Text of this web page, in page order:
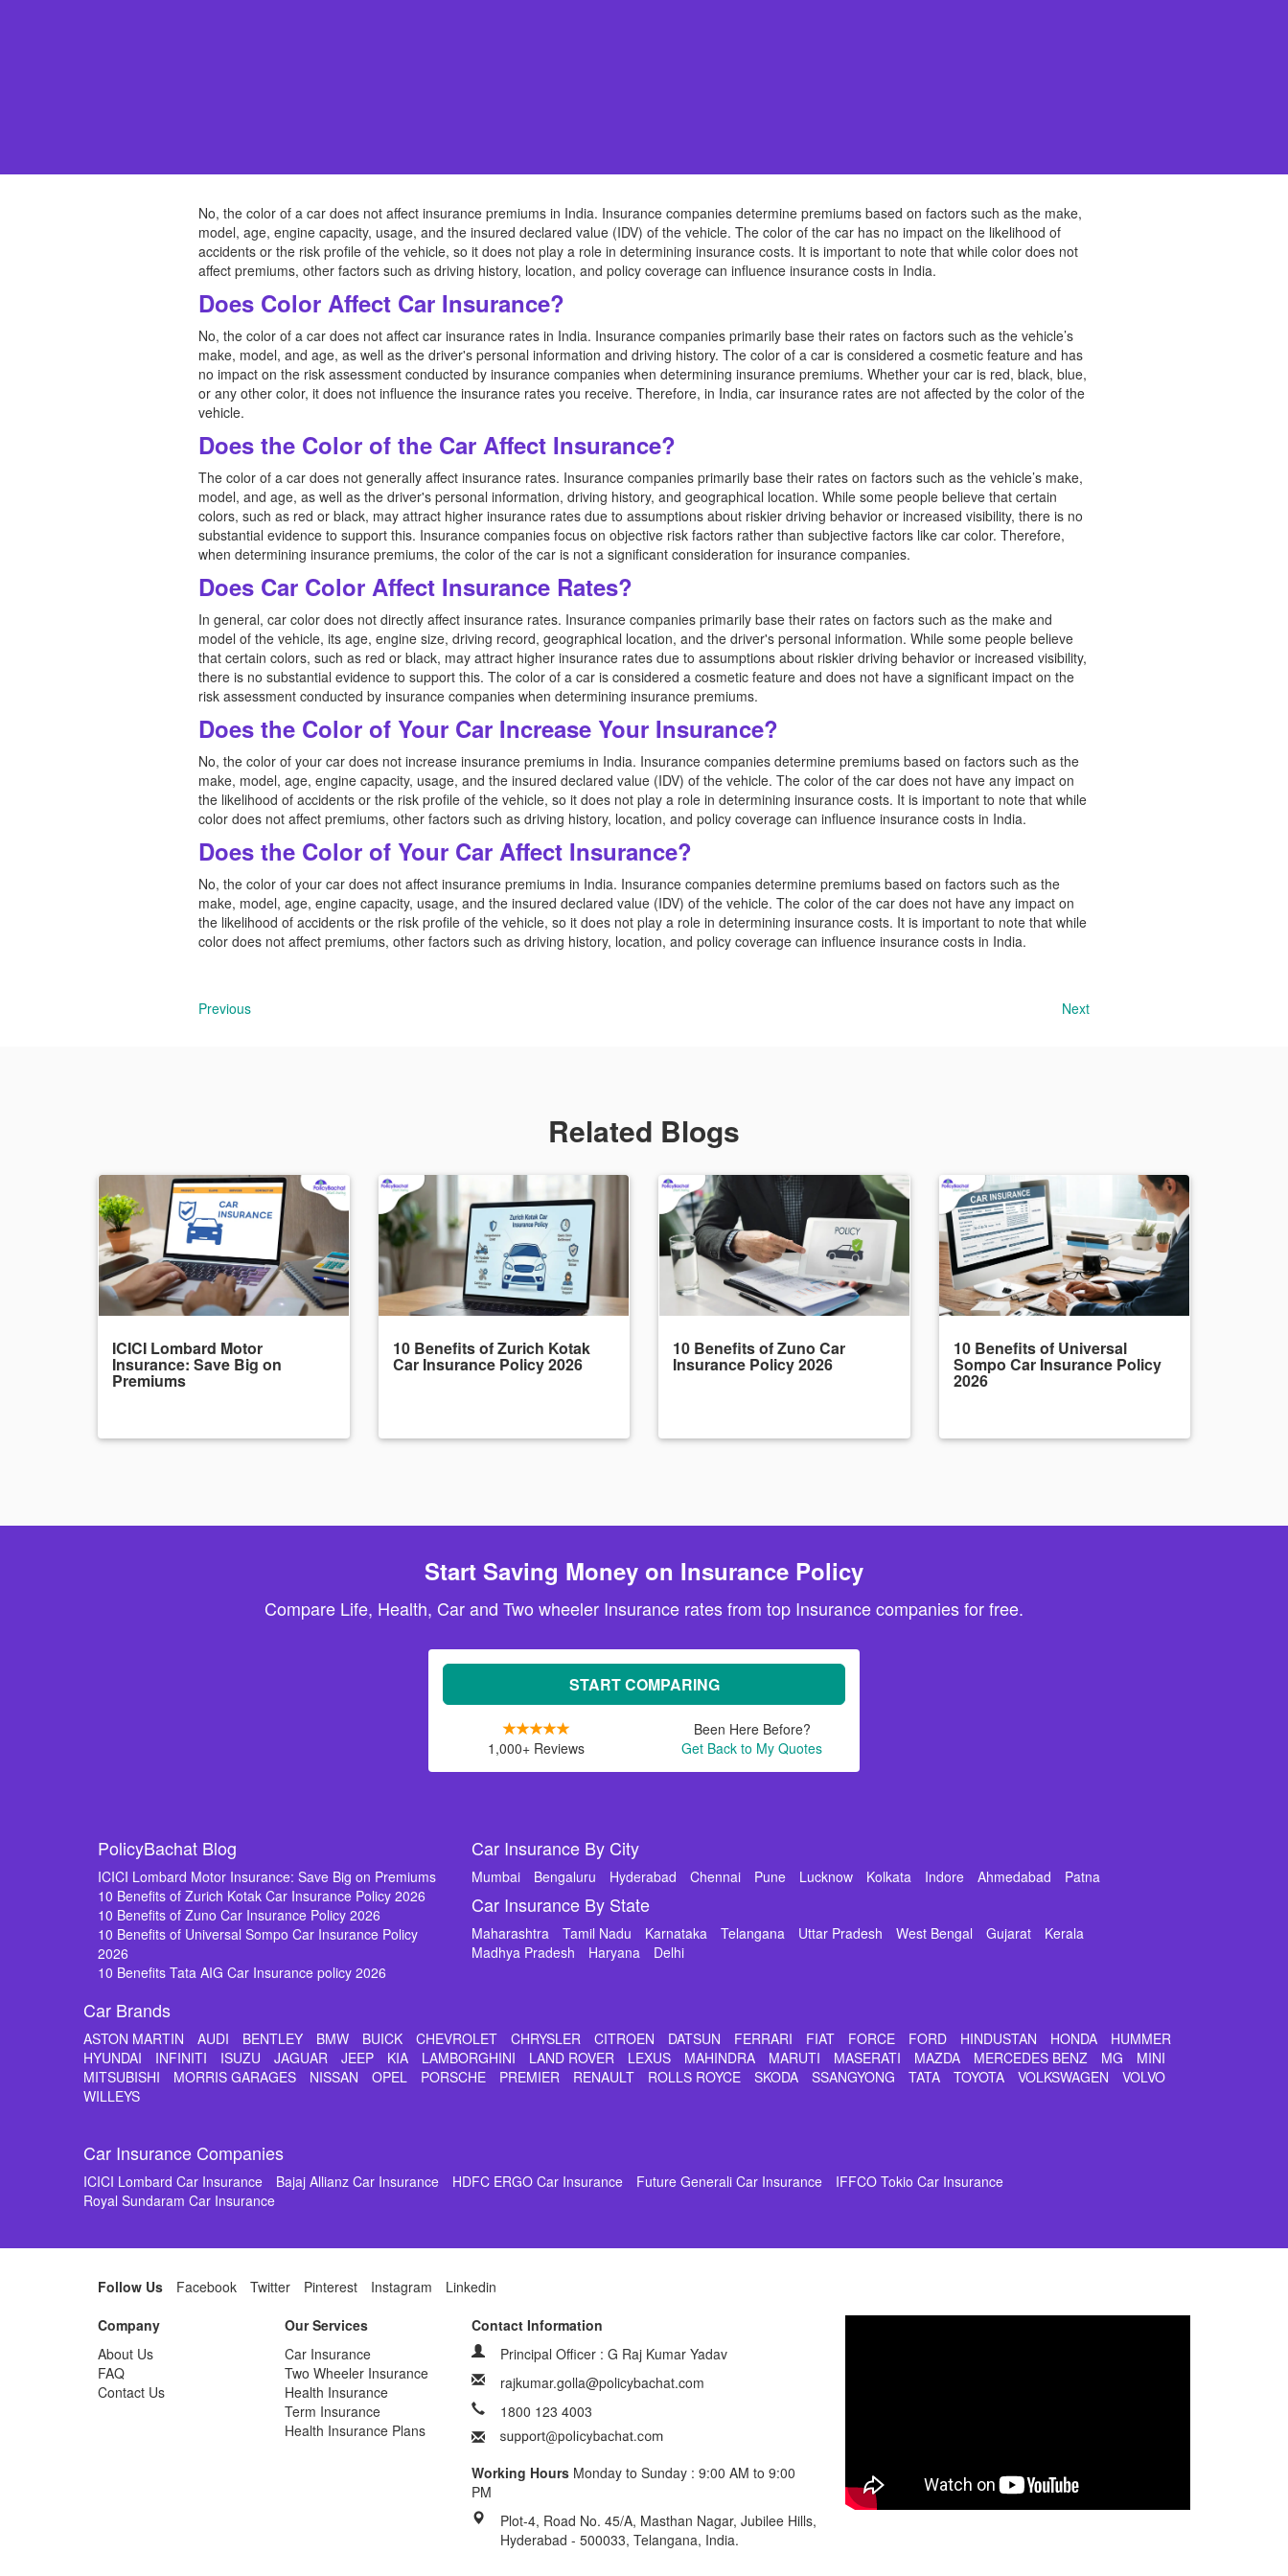
No, the color of a car does not affect insurance premiums in India. Insurance companies determine premiums based on factors such as the make,
model, age, engine capacity, usage, and the insured declared value (IDV) of the vehicle. The color of the car has no impact on the likelihood of
accidents or the risk profile of the vehicle, so it does not play a role in determining insurance costs. It is important to note that while color does not
affect premiums, other factors such as driving history, location, and policy coverage can influence insurance costs in India.
Does Color Affect Car Insurance?
No, the color of a car does not affect car insurance rates in India. Insurance companies primarily base their rates on factors such as the vehicle’s
make, model, and age, as well as the driver's personal information and driving history. The color of a car is considered a cosmetic feature and has
no impact on the risk assessment conducted by insurance companies when determining insurance premiums. Whether your car is red, black, blue,
or any other color, it does not influence the insurance rates you receive. Therefore, in India, car insurance rates are not affected by the color of the
vehicle.
Does the Color of the Car Affect Insurance?
The color of a car does not generally affect insurance rates. Insurance companies primarily base their rates on factors such as the vehicle’s make,
model, and age, as well as the driver's personal information, driving history, and geographical location. While some people believe that certain
colors, such as red or black, may attract higher insurance rates due to assumptions about riskier driving behavior or increased visibility, there is no
substantial evidence to support this. Insurance companies focus on objective risk factors rather than subjective factors like car color. Therefore,
when determining insurance premiums, the color of the car is not a significant consideration for insurance companies.
Does Car Color Affect Insurance Rates?
In general, car color does not directly affect insurance rates. Insurance companies primarily base their rates on factors such as the make and
model of the vehicle, its age, engine size, driving record, geographical location, and the driver's personal information. While some people believe
that certain colors, such as red or black, may attract higher insurance rates due to assumptions about riskier driving behavior or increased visibility,
there is no substantial evidence to support this. The color of a car is considered a cosmetic feature and does not have a significant impact on the
risk assessment conducted by insurance companies when determining insurance premiums.
Does the Color of Your Car Increase Your Insurance?
No, the color of your car does not increase insurance premiums in India. Insurance companies determine premiums based on factors such as the
make, model, age, engine capacity, usage, and the insured declared value (IDV) of the vehicle. The color of the car does not have any impact on
the likelihood of accidents or the risk profile of the vehicle, so it does not play a role in determining insurance costs. It is important to note that while
color does not affect premiums, other factors such as driving history, location, and policy coverage can influence insurance costs in India.
Does the Color of Your Car Affect Insurance?
No, the color of your car does not affect insurance premiums in India. Insurance companies determine premiums based on factors such as the
make, model, age, engine capacity, usage, and the insured declared value (IDV) of the vehicle. The color of the car does not have any impact on
the likelihood of accidents or the risk profile of the vehicle, so it does not play a role in determining insurance costs. It is important to note that while
color does not affect premiums, other factors such as driving history, location, and policy coverage can influence insurance costs in India.
Previous Next
Related Blogs
ICICI Lombard Motor
Insurance: Save Big on
Premiums
10 Benefits of Zurich Kotak
Car Insurance Policy 2026
10 Benefits of Zuno Car
Insurance Policy 2026
10 Benefits of Universal
Sompo Car Insurance Policy
2026
Start Saving Money on Insurance Policy
Compare Life, Health, Car and Two wheeler Insurance rates from top Insurance companies for free.
START COMPARING
1,000+ Reviews
Been Here Before?
Get Back to My Quotes
PolicyBachat Blog
ICICI Lombard Motor Insurance: Save Big on Premiums
10 Benefits of Zurich Kotak Car Insurance Policy 2026
10 Benefits of Zuno Car Insurance Policy 2026
10 Benefits of Universal Sompo Car Insurance Policy
2026
10 Benefits Tata AIG Car Insurance policy 2026
Car Insurance By City
Mumbai Bengaluru Hyderabad Chennai Pune Lucknow Kolkata Indore Ahmedabad Patna
Car Insurance By State
Maharashtra Tamil Nadu Karnataka Telangana Uttar Pradesh West Bengal Gujarat
Kerala
Madhya Pradesh
Haryana Delhi
Car Brands
ASTON MARTIN AUDI BENTLEY BMW BUICK CHEVROLET CHRYSLER CITROEN DATSUN FERRARI FIAT FORCE FORD HINDUSTAN HONDA
HUMMER
HYUNDAI
INFINITI ISUZU JAGUAR JEEP KIA LAMBORGHINI LAND ROVER LEXUS MAHINDRA MARUTI MASERATI MAZDA MERCEDES BENZ MG
MINI
MITSUBISHI
MORRIS GARAGES NISSAN OPEL PORSCHE PREMIER RENAULT ROLLS ROYCE SKODA SSANGYONG TATA TOYOTA VOLKSWAGEN
VOLVO
WILLEYS
Car Insurance Companies
ICICI Lombard Car Insurance Bajaj Allianz Car Insurance HDFC ERGO Car Insurance Future Generali Car Insurance
IFFCO Tokio Car Insurance
Royal Sundaram Car Insurance
Follow Us Facebook Twitter Pinterest Instagram
Linkedin
Company
About Us
FAQ
Contact Us
Our Services
Car Insurance
Two Wheeler Insurance
Health Insurance
Term Insurance
Health Insurance Plans
Contact Information
Principal Officer : G Raj Kumar Yadav
rajkumar.golla@policybachat.com
1800 123 4003
Working Hours Monday to Sunday : 9:00 AM to 9:00
PM
Plot-4, Road No. 45/A, Masthan Nagar, Jubilee Hills,
Hyderabad - 500033, Telangana, India.